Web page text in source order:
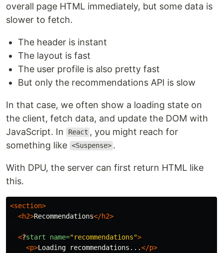
overall page HTML immediately, but some data is
slower to fetch.
The header is instant
The layout is fast
The user profile is also pretty fast
But only the recommendations API is slow
In that case, we often show a loading state on
the client, fetch data, and update the DOM with
JavaScript. In
React , you might reach for
something like <Suspense> .
With DPU, the server can first return HTML like
this.
<section>
<h2>Recommendations</h2>
<?start name="recommendations">
<p>Loading recommendations...</p>